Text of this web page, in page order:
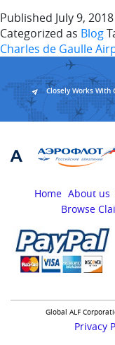
Published July 9, 2018
Categorized as Blog
Charles de Gaulle
Closely Works With
Home About us
Browse
Global ALF
Privacy